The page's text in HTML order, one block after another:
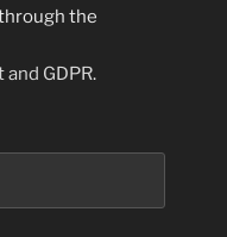
the
GDPR.